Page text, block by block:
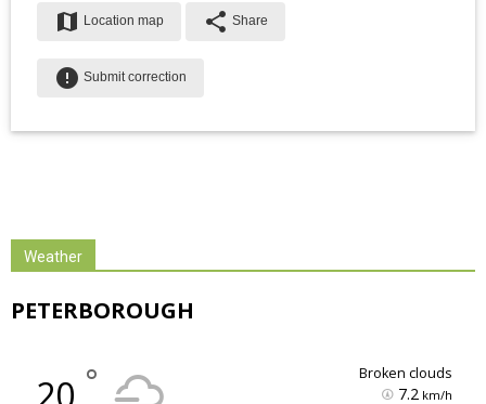
map Location map share Share
error Submit correction
Weather
PETERBOROUGH
20 ° broken clouds
7.2 km/h